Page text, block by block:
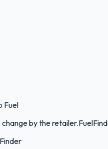
Fuel
by the